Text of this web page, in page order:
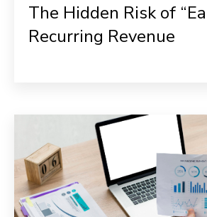
The Hidden Risk of
Recurring Revenue